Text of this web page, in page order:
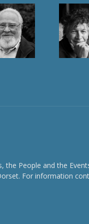
People and the
For information